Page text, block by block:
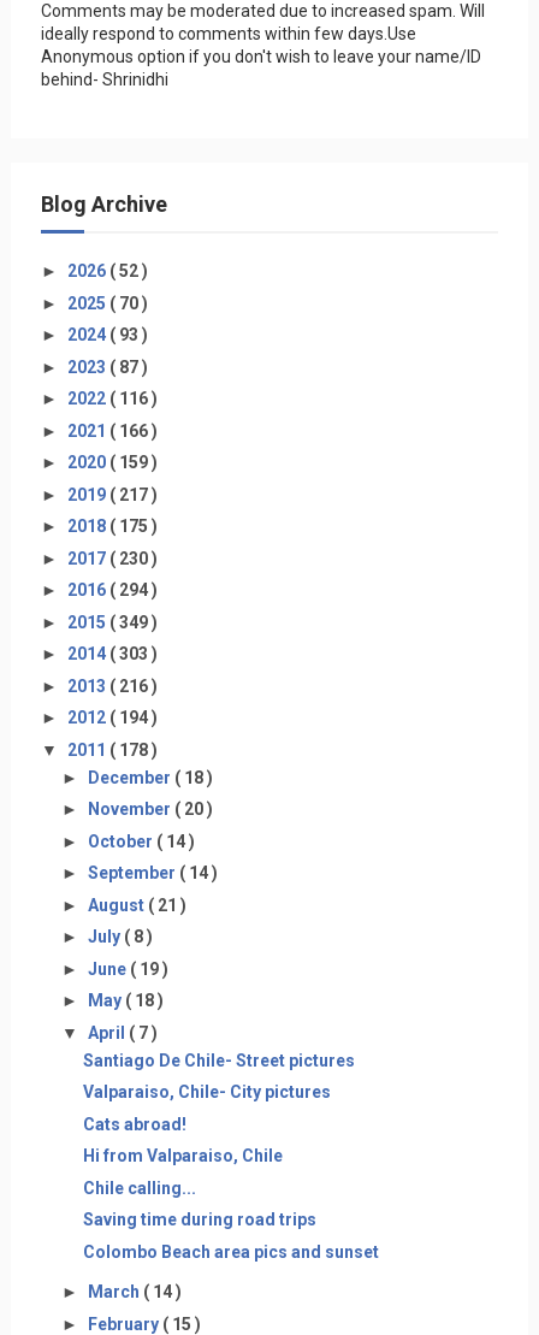
Comments may be moderated due to increased spam. Will
ideally respond to comments within few days.Use
Anonymous option if you don't wish to leave your name/ID
behind- Shrinidhi
Blog Archive
► 2026 ( 52 )
► 2025 ( 70 )
► 2024 ( 93 )
► 2023 ( 87 )
► 2022 ( 116 )
► 2021 ( 166 )
► 2020 ( 159 )
► 2019 ( 217 )
► 2018 ( 175 )
► 2017 ( 230 )
► 2016 ( 294 )
► 2015 ( 349 )
► 2014 ( 303 )
► 2013 ( 216 )
► 2012 ( 194 )
▼ 2011 ( 178 )
► December ( 18 )
►
November ( 20 )
► October ( 14 )
► September ( 14 )
► August ( 21 )
► July ( 8 )
► June ( 19 )
►
May ( 18 )
▼ April ( 7 )
Santiago De Chile- Street pictures
Valparaiso, Chile- City pictures
Cats abroad!
Hi from Valparaiso, Chile
Chile calling...
Saving time during road trips
Colombo Beach area pics and sunset
► March ( 14 )
► February ( 15 )